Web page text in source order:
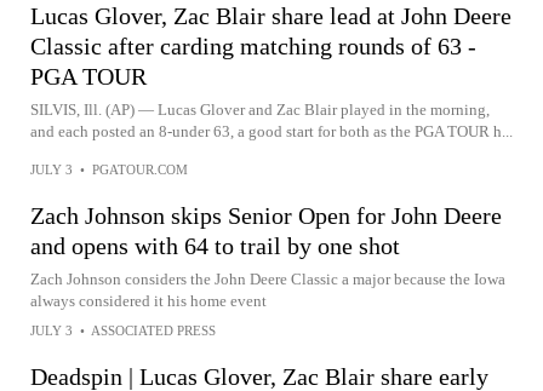
Lucas Glover, Zac Blair share lead at John Deere
Classic after carding matching rounds of 63 -
PGA TOUR
SILVIS, Ill. (AP) — Lucas Glover and Zac Blair played in the morning,
and each posted an 8-under 63, a good start for both as the PGA TOUR h...
JULY 3 • PGATOUR.COM
Zach Johnson skips Senior Open for John Deere
and opens with 64 to trail by one shot
Zach Johnson considers the John Deere Classic a major because the Iowa
always considered it his home event
JULY 3 • ASSOCIATED PRESS
Deadspin | Lucas Glover, Zac Blair share early